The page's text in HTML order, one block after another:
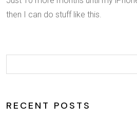
then I can do stuff like this.
RECENT POSTS